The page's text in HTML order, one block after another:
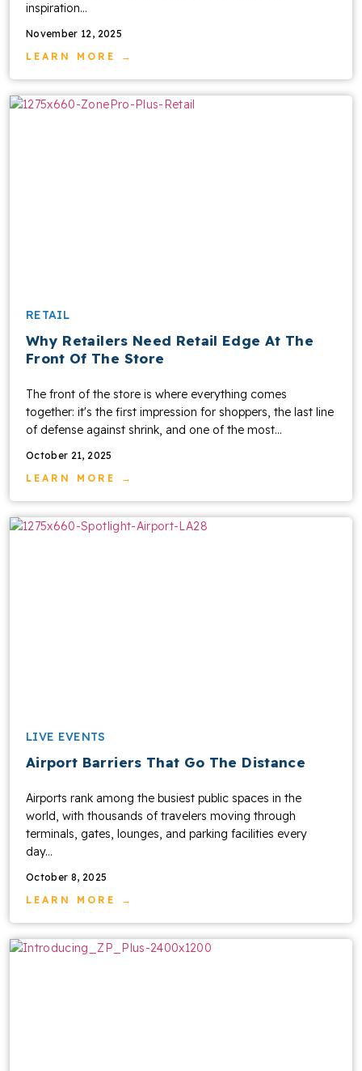
inspiration...
November 12, 2025
LEARN MORE →
RETAIL
Why Retailers Need Retail Edge At The
Front Of The Store
The front of the store is where everything comes
together: it's the first impression for shoppers, the last line
of defense against shrink, and one of the most...
October 21, 2025
LEARN MORE →
LIVE EVENTS
Airport Barriers That Go The Distance
Airports rank among the busiest public spaces in the
world, with thousands of travelers moving through
terminals, gates, lounges, and parking facilities every
day...
October 8, 2025
LEARN MORE →